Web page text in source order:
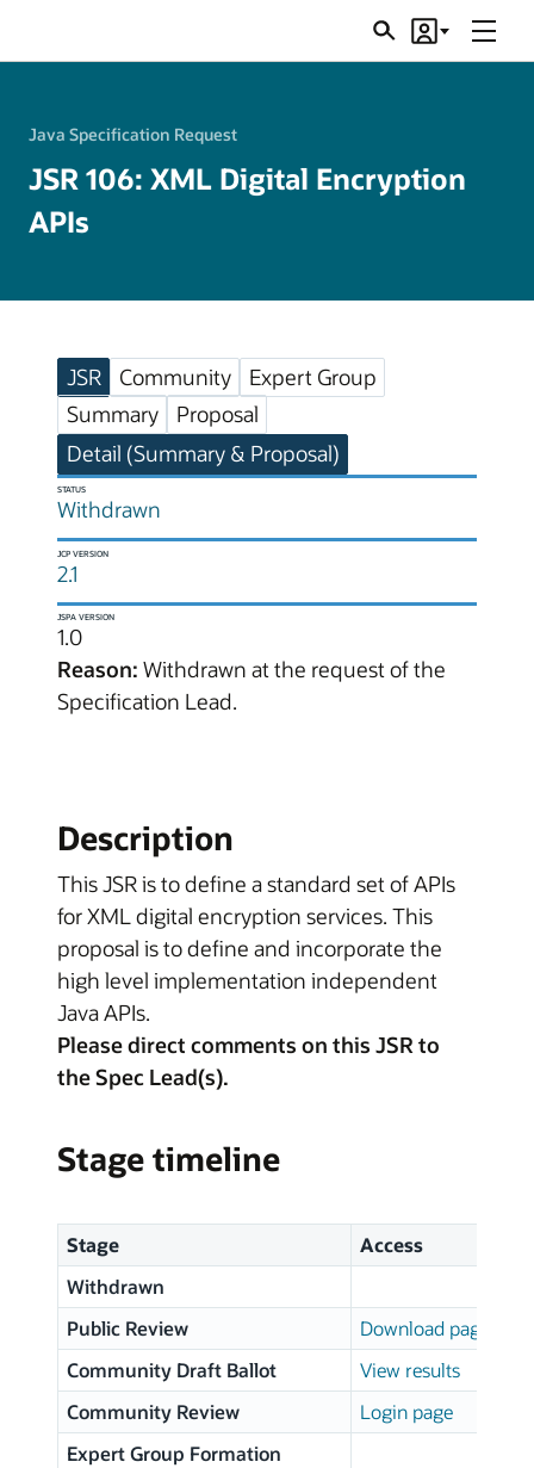
SearchAccount
Menu
Java Specification Request
JSR 106: XML Digital Encryption
APIs
JSR Community
Expert Group
Summary
Proposal
Detail (Summary & Proposal)
STATUS
Withdrawn
JCP VERSION
2.1
JSPA VERSION
1.0
Reason: Withdrawn at the request of the
Specification Lead.
Description
This JSR is to define a standard set of APIs
for XML digital encryption services. This
proposal is to define and incorporate the
high level implementation independent
Java APIs.
Please direct comments on this JSR to
the Spec Lead(s).
Stage timeline
Stage
Access
Withdrawn
Public Review
Download page
Community Draft Ballot
View results
Community Review
Login page
Expert Group Formation